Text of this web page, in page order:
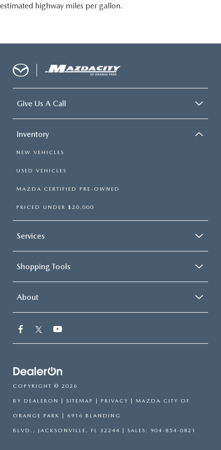
estimated highway miles per gallon.
Give Us A Call
Inventory
NEW VEHICLES
USED VEHICLES
MAZDA CERTIFIED PRE-OWNED
PRICED UNDER $20,000
Services
Shopping Tools
About
COPYRIGHT © 2026
BY DEALERON | SITEMAP | PRIVACY | MAZDA CITY OF
ORANGE PARK | 6916 BLANDING
BLVD., JACKSONVILLE, FL 32244 | SALES: 904-854-0821